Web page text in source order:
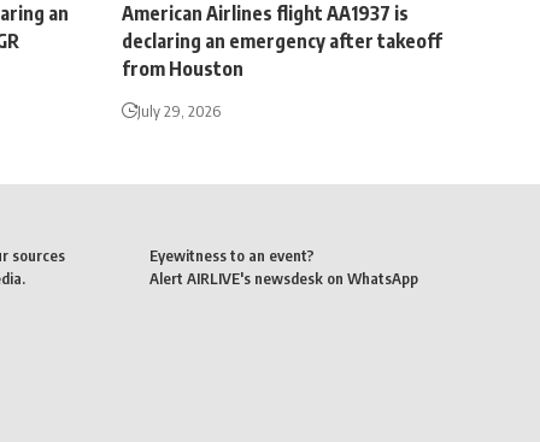
an
American Airlines flight AA1937 is
declaring an emergency after takeoff
from Houston
July 29, 2026
sources
Eyewitness to an event?
Alert AIRLIVE's newsdesk on WhatsApp